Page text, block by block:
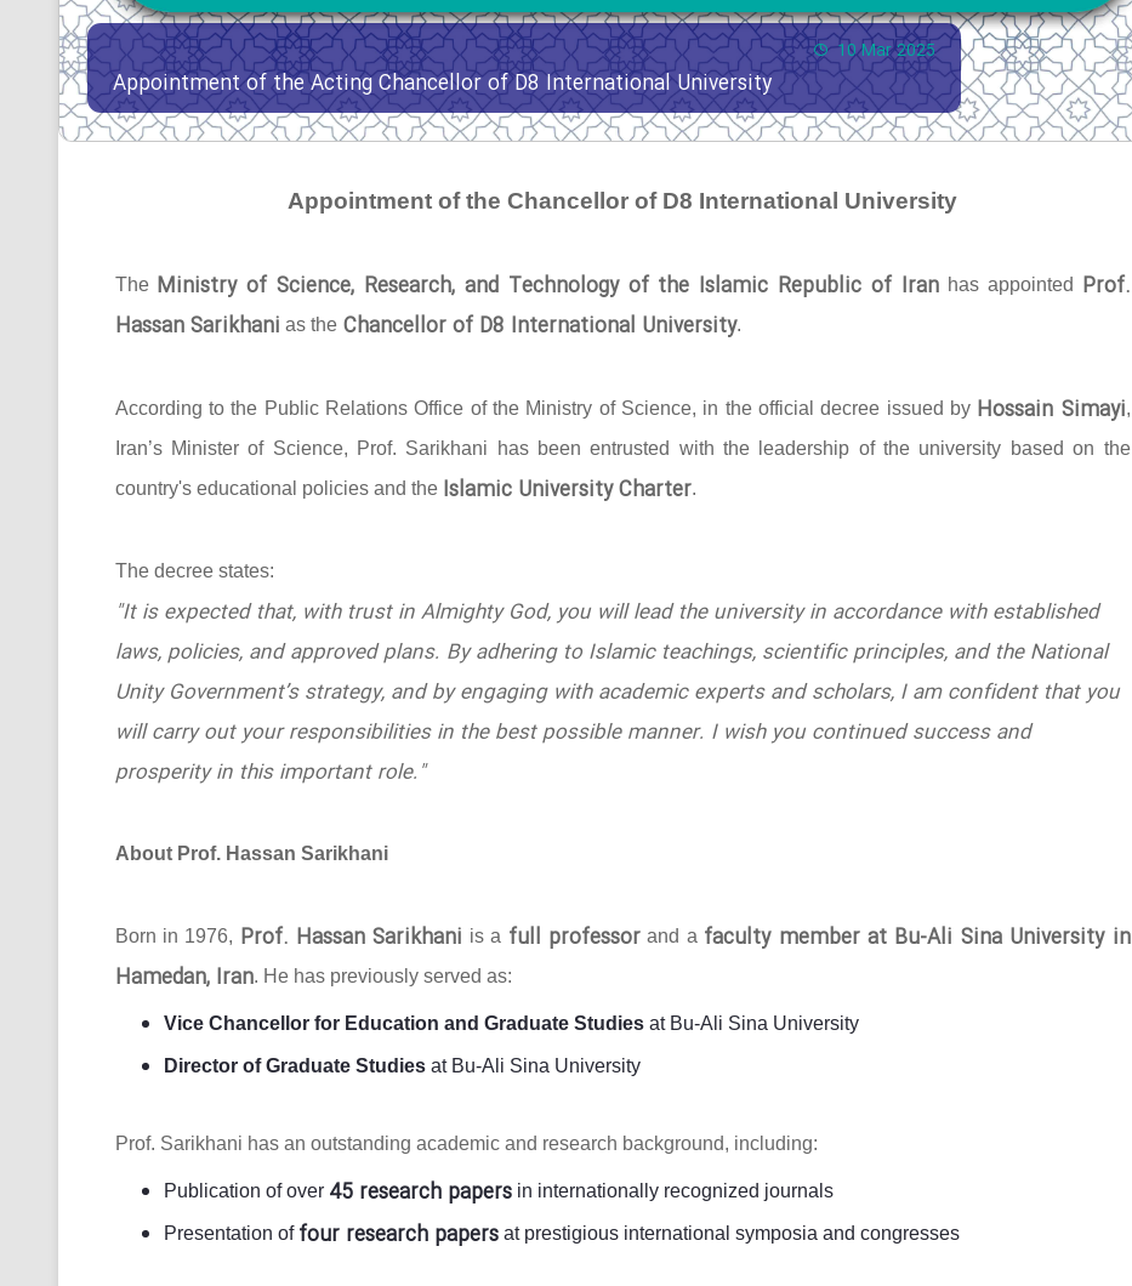
10 Mar 2025
Appointment of the Acting Chancellor of D8 International University
Appointment of the Chancellor of D8 International University
The Ministry of Science, Research, and Technology of the Islamic Republic of Iranhas appointed Prof.
Hassan Sarikhani as theChancellor of D8 International University.
According to the Public Relations Office of the Ministry of Science, in the official decree issued by Hossain Simayi,
Iran’s Minister of Science, Prof. Sarikhani has been entrusted with the leadership of the university based on the
country's educational policies and the Islamic University Charter.
The decree states:
"It is expected that, with trust in Almighty God, you will lead the university in accordance with established
laws, policies, and approved plans. By adhering to Islamic teachings, scientific principles, and the National
Unity Government’s strategy, and by engaging with academic experts and scholars, I am confident that you
will carry out your responsibilities in the best possible manner. I wish you continued success and
prosperity in this important role."
About Prof. Hassan Sarikhani
Born in 1976, Prof. Hassan Sarikhani is a full professor and a faculty member at Bu-Ali Sina University in
Hamedan, Iran. He has previously served as:
Vice Chancellor for Education and Graduate Studiesat Bu-Ali Sina University
Director of Graduate Studiesat Bu-Ali Sina University
Prof. Sarikhani has an outstanding academic and research background, including:
Publication of over 45 research papersin internationally recognized journals
Presentation of four research papersat prestigious international symposia and congresses